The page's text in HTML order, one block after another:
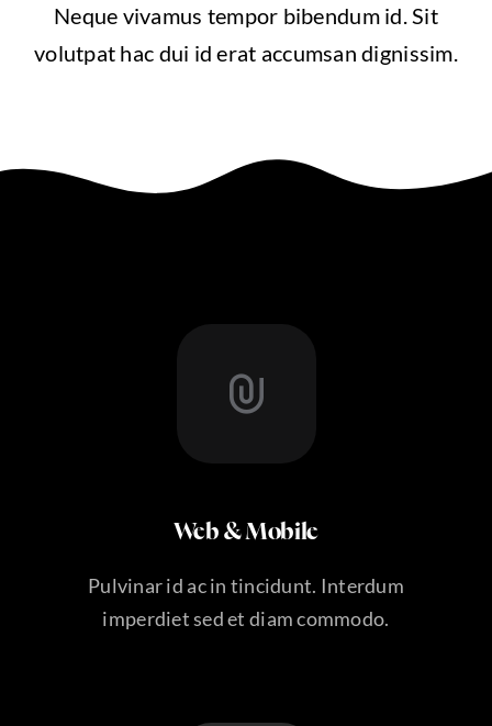
Neque vivamus tempor bibendum id. Sit
volutpat hac dui id erat accumsan dignissim.
Web & Mobile
Pulvinar id ac in tincidunt. Interdum
imperdiet sed et diam commodo.